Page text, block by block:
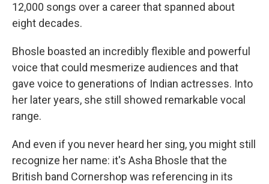
12,000 songs over a career that spanned about
eight decades.
Bhosle boasted an incredibly flexible and powerful
voice that could mesmerize audiences and that
gave voice to generations of Indian actresses. Into
her later years, she still showed remarkable vocal
range.
And even if you never heard her sing, you might still
recognize her name: it's Asha Bhosle that the
British band Cornershop was referencing in its